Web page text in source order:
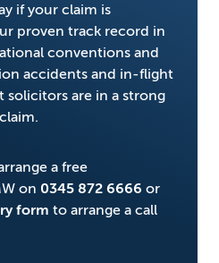
if your claim is
proven track record in
conventions and
accidents and in-flight
solicitors are in a strong
a free
on 0345 872 6666 or
form to arrange a call